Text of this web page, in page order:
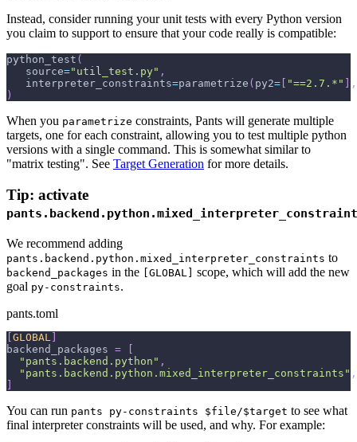
Instead, consider running your unit tests with every Python version
you claim to support to ensure that your code really is compatible:
python_test (
   source
="util_test.py" ,
   interpreter_constraints
=parametrize ( py2= "==2.7.*"
,
)
When you parametrize constraints, Pants will generate multiple
targets, one for each constraint, allowing you to test multiple python
versions with a single command. This is somewhat similar to
"matrix testing". See Target Generation for more details.
Tip: activate
We recommend adding
pants.backend.python.mixed_interpreter_constraints to
backend_packages in the [GLOBAL] scope, which will add the new
goal py-constraints.
pants.toml
[GLOBAL ]
backend_packages =
[
"pants.backend.python" ,
"pants.backend.python.mixed_interpreter_constraints" ,
]
You can run pants py-constraints $file/$target to see what
final interpreter constraints will be used, and why. For example: